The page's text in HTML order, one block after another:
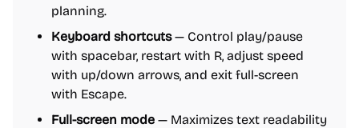
planning.
Keyboard shortcuts— Control play/pause
with spacebar, restart with R, adjust speed
with up/down arrows, and exit full-screen
with Escape.
Full-screen mode — Maximizes text readability